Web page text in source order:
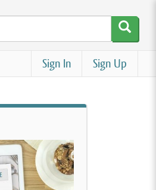
Sign Up
Sign In